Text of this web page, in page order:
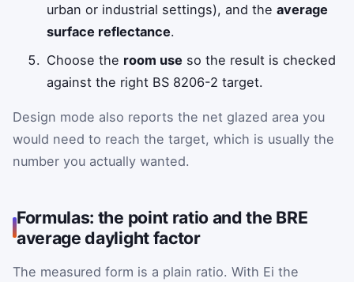
urban or industrial settings), and theaverage
surface reflectance.
Choose the room use so the result is checked
against the right BS 8206-2 target.
Design mode also reports the net glazed area you
would need to reach the target, which is usually the
number you actually wanted.
Formulas: the point ratio and the BRE
average daylight factor
The measured form is a plain ratio. With Ei the